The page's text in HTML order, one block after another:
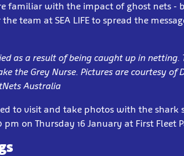
familiar with the impact of ghost nets -
team at SEA LIFE to spread the
as a result of being caught up in netting.
the Grey Nurse. Pictures are courtesy of
Australia
to visit and take photos with the shark
on Thursday 16 January at First Fleet